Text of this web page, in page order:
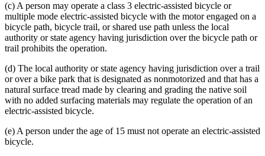
(c) A person may operate a class 3 electric-assisted bicycle or
multiple mode electric-assisted bicycle with the motor engaged on a
bicycle path, bicycle trail, or shared use path unless the local
authority or state agency having jurisdiction over the bicycle path or
trail prohibits the operation.
(d) The local authority or state agency having jurisdiction over a trail
or over a bike park that is designated as nonmotorized and that has a
natural surface tread made by clearing and grading the native soil
with no added surfacing materials may regulate the operation of an
electric-assisted bicycle.
(e) A person under the age of 15 must not operate an electric-assisted
bicycle.